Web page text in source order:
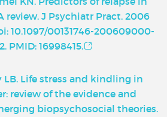
review. J Psychiatr Pract. 2006
10.1097/00131746-200609000-
PMID: 16998415.
LB. Life stress and kindling in
review of the evidence and
biopsychosocial theories.